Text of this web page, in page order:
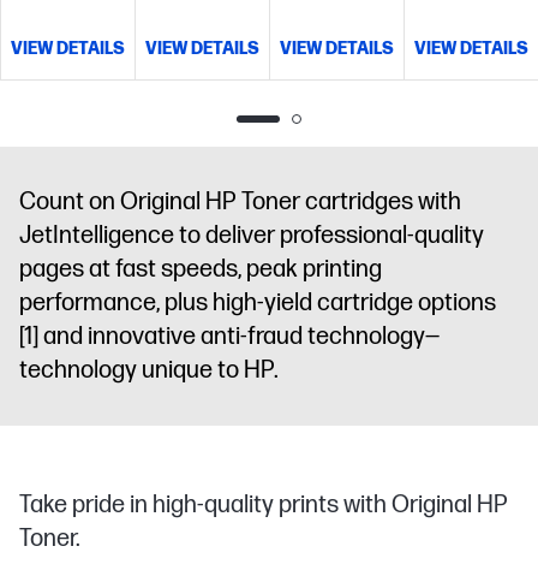
VIEW DETAILS VIEW DETAILS VIEW DETAILS VIEW DETAILS
Count on Original HP Toner cartridges with
JetIntelligence to deliver professional-quality
pages at fast speeds, peak printing
performance, plus high-yield cartridge options
[1] and innovative anti-fraud technology—
technology unique to HP.
Take pride in high-quality prints with Original HP
Toner.